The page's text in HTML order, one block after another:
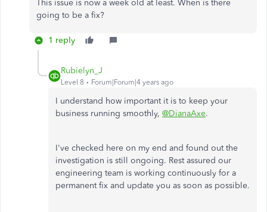
This issue is now a week old at least. When is there
going to be a fix?
1 reply
Rubielyn_J
Level 8 Forum|Forum|4 years ago
I understand how important it is to keep your
business running smoothly, @DianaAxe.
I've checked here on my end and found out the
investigation is still ongoing. Rest assured our
engineering team is working continuously for a
permanent fix and update you as soon as possible.